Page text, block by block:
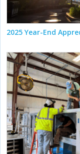
2025 Year-End